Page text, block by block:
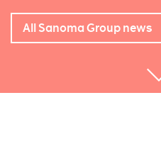
All Sanoma Group news